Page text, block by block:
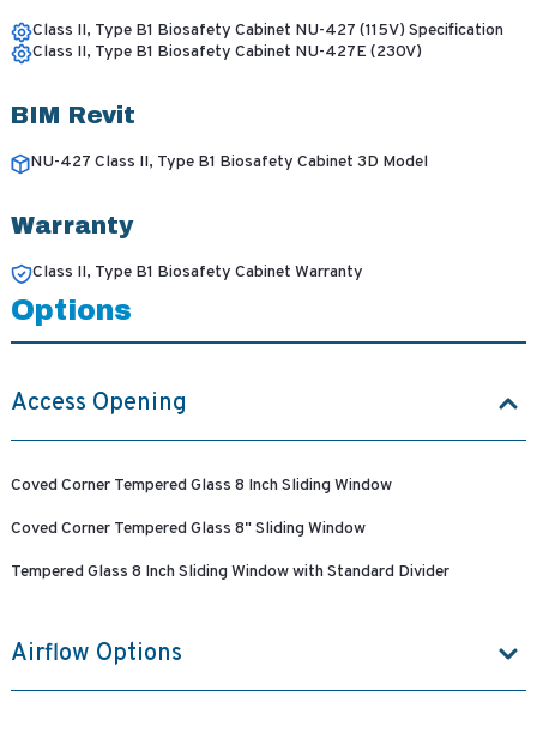
Class II, Type B1 Biosafety Cabinet NU-427 (115V) Specification
Class II, Type B1 Biosafety Cabinet NU-427E (230V)
BIM Revit
NU-427 Class II, Type B1 Biosafety Cabinet 3D Model
Warranty
Class II, Type B1 Biosafety Cabinet Warranty
Options
Access Opening
Coved Corner Tempered Glass 8 Inch Sliding Window
Coved Corner Tempered Glass 8" Sliding Window
Tempered Glass 8 Inch Sliding Window with Standard Divider
Airflow Options